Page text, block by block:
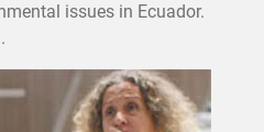
issues in Ecuador.